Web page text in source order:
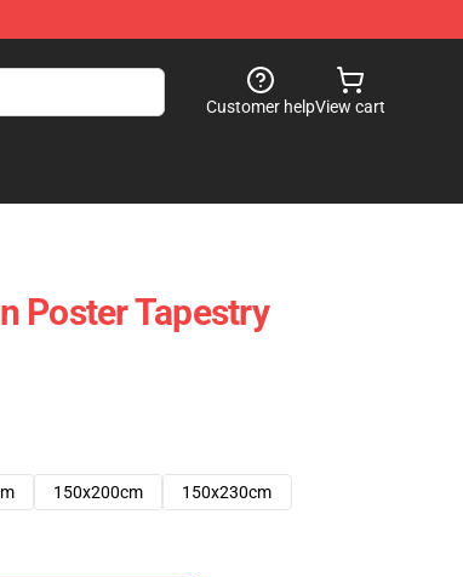
Customer helpView cart
Poster Tapestry
150x200cm 150x230cm